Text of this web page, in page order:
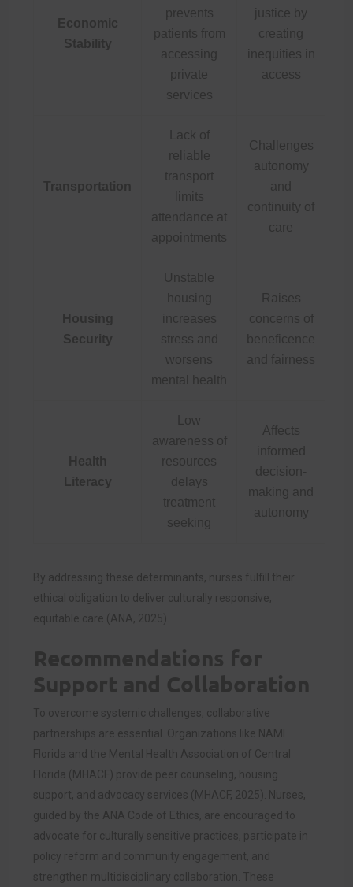
Economic
Stability
prevents
patients from
accessing
private
services
justice by
creating
inequities in
access
Transportation
Lack of
reliable
transport
limits
attendance at
appointments
Challenges
autonomy
and
continuity of
care
Housing
Security
Unstable
housing
increases
stress and
worsens
mental health
Raises
concerns of
beneficence
and fairness
Health
Literacy
Low
awareness of
resources
delays
treatment
seeking
Affects
informed
decision-
making and
autonomy
By addressing these determinants, nurses fulfill their
ethical obligation to deliver culturally responsive,
equitable care (ANA, 2025).
Recommendations for
Support and Collaboration
To overcome systemic challenges, collaborative
partnerships are essential. Organizations like NAMI
Florida and the Mental Health Association of Central
Florida (MHACF) provide peer counseling, housing
support, and advocacy services (MHACF, 2025). Nurses,
guided by the ANA Code of Ethics, are encouraged to
advocate for culturally sensitive practices, participate in
policy reform and community engagement, and
strengthen multidisciplinary collaboration. These